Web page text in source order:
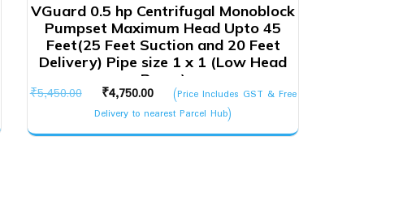
VGuard 0.5 hp Centrifugal Monoblock
Pumpset Maximum Head Upto 45
Feet(25 Feet Suction and 20 Feet
Delivery) Pipe size 1 x 1 (Low Head
Pump)
₹5,450.00
Original
price
was:
₹4,750.00
Current
price
is:
(Price Includes GST & Free
Delivery to nearest Parcel Hub)